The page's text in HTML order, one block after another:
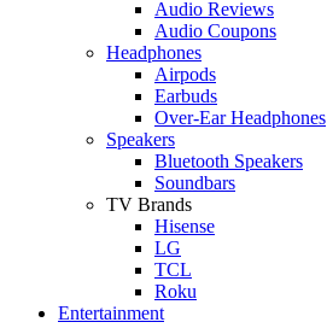
Audio Reviews
Audio Coupons
Headphones
Airpods
Earbuds
Over-Ear Headphones
Speakers
Bluetooth Speakers
Soundbars
TV Brands
Hisense
LG
TCL
Roku
Entertainment